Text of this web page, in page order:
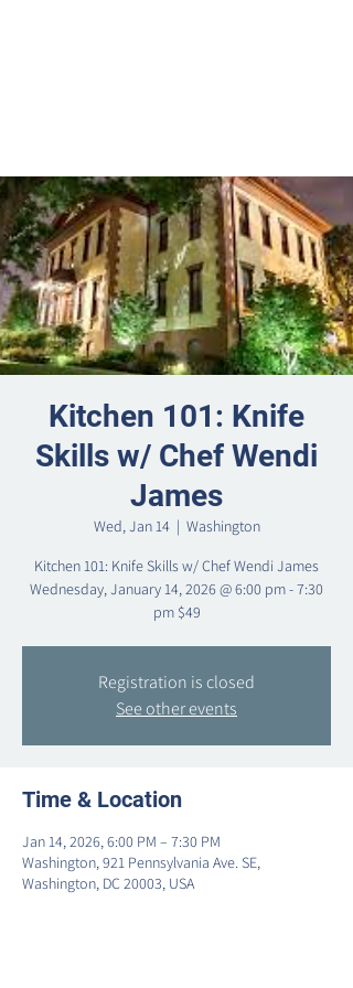
Kitchen 101: Knife
Skills w/ Chef Wendi
James
Wed, Jan 14
  |
Washington
Kitchen 101: Knife Skills w/ Chef Wendi James
Wednesday, January 14, 2026 @ 6:00 pm - 7:30
pm $49
Registration is closed
See other events
Time & Location
Jan 14, 2026, 6:00 PM – 7:30 PM
Washington, 921 Pennsylvania Ave. SE,
Washington, DC 20003, USA